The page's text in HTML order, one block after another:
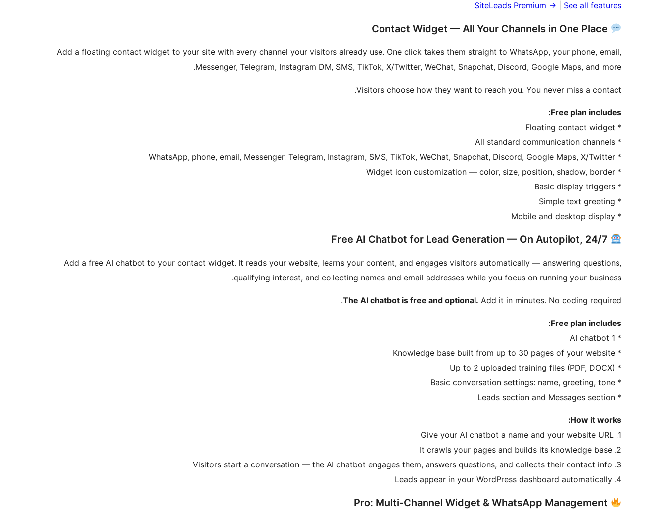
SiteLeads Premium → See all features
Add a floating contact widget to your site with every channel your visitors already use. One click takes them straight to WhatsApp, your phone, email,
Messenger, Telegram, Instagram DM, SMS, TikTok, X/Twitter, WeChat, Snapchat, Discord, Google Maps, and more.
Visitors choose how they want to reach you. You never miss a contact.
Free plan includes:
* Floating contact widget
* All standard communication channels
* WhatsApp, phone, email, Messenger, Telegram, Instagram, SMS, TikTok, WeChat, Snapchat, Discord, Google Maps, X/Twitter
* Widget icon customization — color, size, position, shadow, border
* Basic display triggers
* Simple text greeting
* Mobile and desktop display
Add a free AI chatbot to your contact widget. It reads your website, learns your content, and engages visitors automatically — answering questions,
qualifying interest, and collecting names and email addresses while you focus on running your business.
The AI chatbot is free and optional. Add it in minutes. No coding required.
Free plan includes:
* 1 AI chatbot
* Knowledge base built from up to 30 pages of your website
* Up to 2 uploaded training files (PDF, DOCX)
* Basic conversation settings: name, greeting, tone
* Leads section and Messages section
How it works:
1. Give your AI chatbot a name and your website URL
2. It crawls your pages and builds its knowledge base
3. Visitors start a conversation — the AI chatbot engages them, answers questions, and collects their contact info
4. Leads appear in your WordPress dashboard automatically